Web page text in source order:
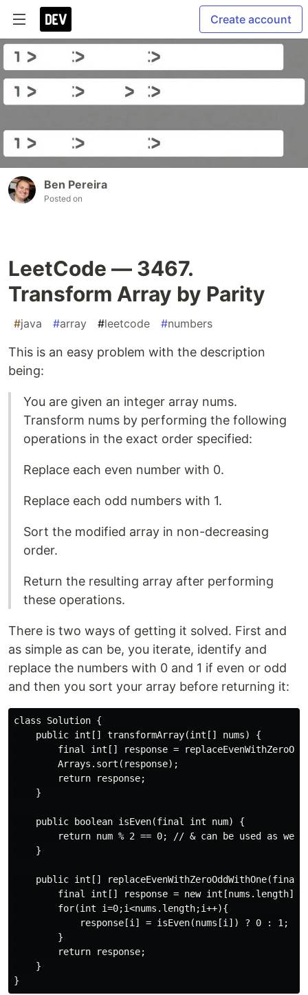
Create account
Ben Pereira
Posted on
LeetCode — 3467.
Transform Array by Parity
#java #array #leetcode #numbers
This is an easy problem with the description
being:
You are given an integer array nums.
Transform nums by performing the following
operations in the exact order specified:
Replace each even number with 0.
Replace each odd numbers with 1.
Sort the modified array in non-decreasing
order.
Return the resulting array after performing
these operations.
There is two ways of getting it solved. First and
as simple as can be, you iterate, identify and
replace the numbers with 0 and 1 if even or odd
and then you sort your array before returning it:
class Solution {
    public int[] transformArray(int[] nums) {
final int[] response =
        Arrays.sort(response);
        return response;
    }
    public boolean isEven(final int num) {
        return num % 2 == 0; // & can be used as well
    }
public int[] replaceEvenWithZeroOddWithOne(final
        final int[] response = new int[nums.length];
        for(int i=0;i<nums.length;i++){
            response[i] = isEven(nums[i]) ? 0 : 1;
        }
        return response;
    }